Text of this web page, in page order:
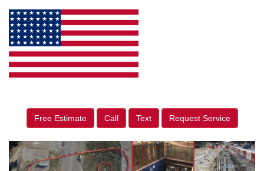
Free Estimate Call Text Request Service